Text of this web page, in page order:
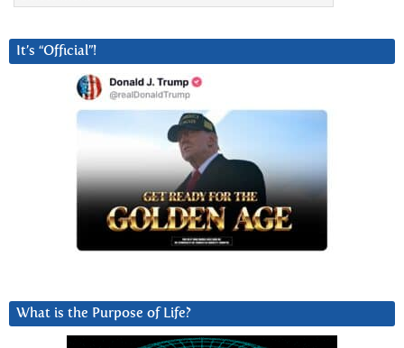
It’s “Official”!
What is the Purpose of Life?